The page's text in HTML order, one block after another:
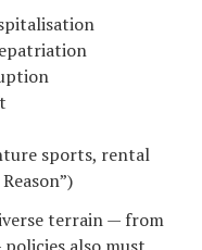
sports, rental
terrain — from